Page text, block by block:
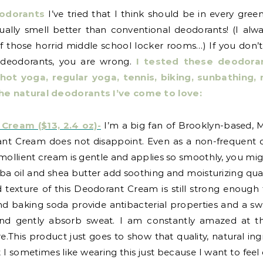
I’ve tried that I think should be in every
smell better than conventional deodorants! (I
those horrid middle school locker rooms…) If you
you are wrong. I tested these
yoga, regular yoga, tennis, biking, sunbathing,
natural deodorants I’ve come to love:
($13, 2.4 oz)- I’m a big fan of Brooklyn-based,
Cream does not disappoint. Even as a non-frequent
cream is gentle and applies so smoothly, you
oil and shea butter add soothing and moisturizing
texture of this Deodorant Cream is still strong
baking soda provide antibacterial properties and a
gently absorb sweat. I am constantly amazed at
product just goes to show that quality, natural
sometimes like wearing this just because I want to